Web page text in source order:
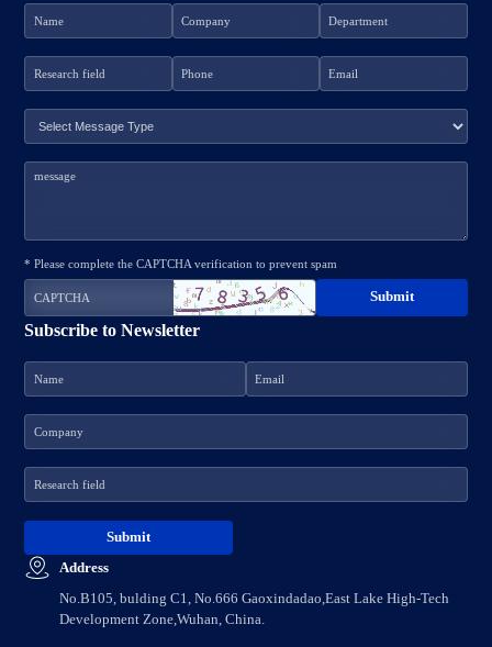
Address
No.B105, bulding C1, No.666 Gaoxindadao,East Lake High-Tech
Development Zone,Wuhan, China.
Subscribe to Newsletter
* Please complete the CAPTCHA verification to prevent spam